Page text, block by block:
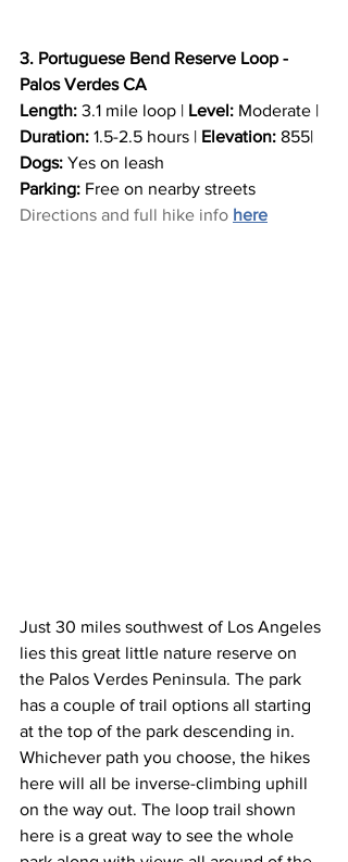
3. Portuguese Bend Reserve Loop -
Palos Verdes CA
Length: 3.1 mile loop | Level: Moderate |
Duration: 1.5-2.5 hours | Elevation: 855|
Dogs: Yes on leash
Parking: Free on nearby streets
Directions and full hike info here
Just 30 miles southwest of Los Angeles
lies this great little nature reserve on
the Palos Verdes Peninsula. The park
has a couple of trail options all starting
at the top of the park descending in.
Whichever path you choose, the hikes
here will all be inverse-climbing uphill
on the way out. The loop trail shown
here is a great way to see the whole